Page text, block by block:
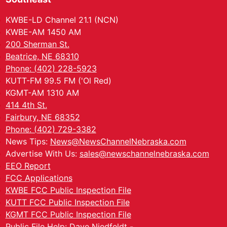
KWBE-LD Channel 21.1 (NCN)
KWBE-AM 1450 AM
200 Sherman St.
Beatrice, NE 68310
Phone: (402) 228-5923
KUTT-FM 99.5 FM ('Ol Red)
KGMT-AM 1310 AM
414 4th St.
Fairbury, NE 68352
Phone: (402) 729-3382
News Tips: News@NewsChannelNebraska.com
Advertise With Us: sales@newschannelnebraska.com
EEO Report
FCC Applications
KWBE FCC Public Inspection File
KUTT FCC Public Inspection File
KGMT FCC Public Inspection File